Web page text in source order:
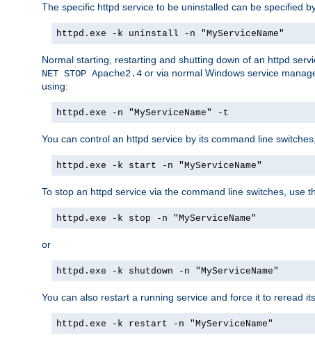
The specific httpd service to be uninstalled can be specified
httpd.exe -k uninstall -n "MyServiceName"
Normal starting, restarting and shutting down of an httpd
NET STOP Apache2.4 or via normal Windows service
using:
httpd.exe -n "MyServiceName" -t
You can control an httpd service by its command line
httpd.exe -k start -n "MyServiceName"
To stop an httpd service via the command line switches, use
httpd.exe -k stop -n "MyServiceName"
or
httpd.exe -k shutdown -n "MyServiceName"
You can also restart a running service and force it to reread
httpd.exe -k restart -n "MyServiceName"